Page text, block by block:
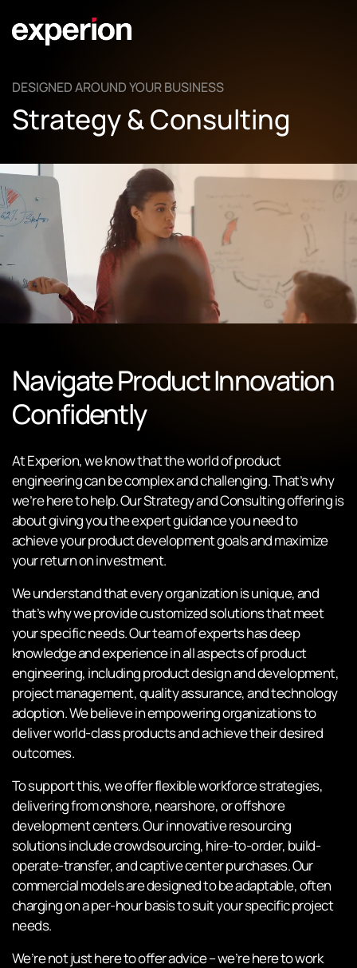
DESIGNED AROUND YOUR BUSINESS
Strategy & Consulting
Navigate Product Innovation
Confidently
At Experion, we know that the world of product
engineering can be complex and challenging. That’s why
we’re here to help. Our Strategy and Consulting offering is
about giving you the expert guidance you need to
achieve your product development goals and maximize
your return on investment.
We understand that every organization is unique, and
that’s why we provide customized solutions that meet
your specific needs. Our team of experts has deep
knowledge and experience in all aspects of product
engineering, including product design and development,
project management, quality assurance, and technology
adoption. We believe in empowering organizations to
deliver world-class products and achieve their desired
outcomes.
To support this, we offer flexible workforce strategies,
delivering from onshore, nearshore, or offshore
development centers. Our innovative resourcing
solutions include crowdsourcing, hire-to-order, build-
operate-transfer, and captive center purchases. Our
commercial models are designed to be adaptable, often
charging on a per-hour basis to suit your specific project
needs.
We’re not just here to offer advice – we’re here to work